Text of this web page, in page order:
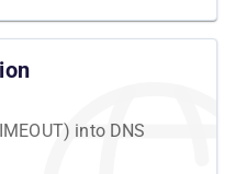
into DNS